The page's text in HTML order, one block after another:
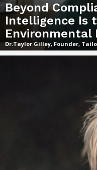
Beyond
Intelligence Is
Environmental
Dr.Taylor Gilley, Founder,